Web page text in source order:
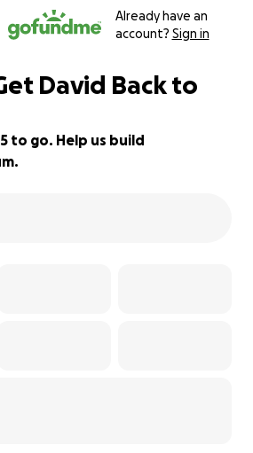
Already have an
account? Sign in
David Back to
to go. Help us build